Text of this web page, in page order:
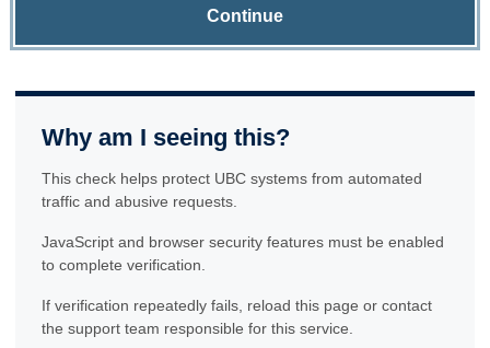
Continue
Why am I seeing this?
This check helps protect UBC systems from automated
traffic and abusive requests.
JavaScript and browser security features must be enabled
to complete verification.
If verification repeatedly fails, reload this page or contact
the support team responsible for this service.